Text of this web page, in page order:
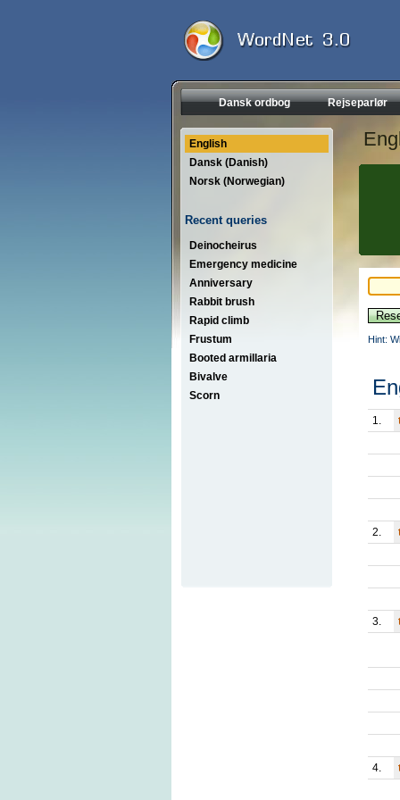
Dansk ordbog Rejseparlør
English
Dansk (Danish)
Norsk (Norwegian)
Recent queries
Deinocheirus
Emergency medicine
Anniversary
Rabbit brush
Rapid climb
Frustum
Booted armillaria
Bivalve
Scorn
Hint:
1.
2.
3.
4.